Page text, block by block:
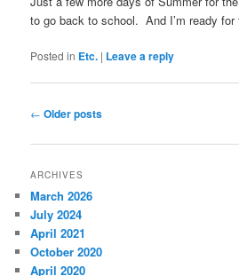
to go back to school. And I’m ready for
Posted in Etc. | Leave a reply
Post
← Older posts
ARCHIVES
March 2026
July 2024
April 2021
October 2020
April 2020